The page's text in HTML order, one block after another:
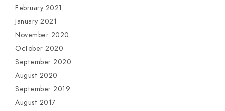
February 2021
January 2021
November 2020
October 2020
September 2020
August 2020
September 2019
August 2017